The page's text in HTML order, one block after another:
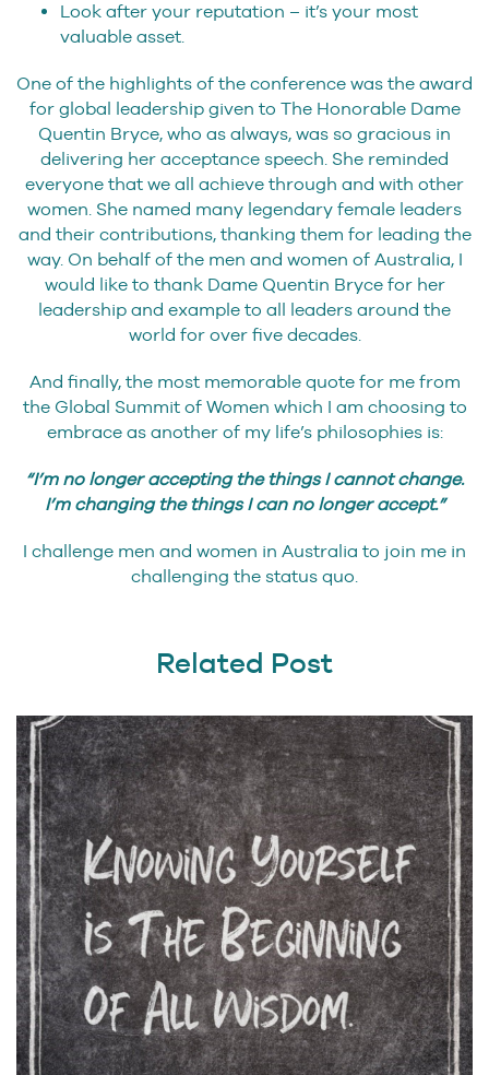
Look after your reputation – it’s your most
valuable asset.
One of the highlights of the conference was the award
for global leadership given to The Honorable Dame
Quentin Bryce, who as always, was so gracious in
delivering her acceptance speech. She reminded
everyone that we all achieve through and with other
women. She named many legendary female leaders
and their contributions, thanking them for leading the
way. On behalf of the men and women of Australia, I
would like to thank Dame Quentin Bryce for her
leadership and example to all leaders around the
world for over five decades.
And finally, the most memorable quote for me from
the Global Summit of Women which I am choosing to
embrace as another of my life’s philosophies is:
“I’m no longer accepting the things I cannot change.
I’m changing the things I can no longer accept.”
I challenge men and women in Australia to join me in
challenging the status quo.
Related Post